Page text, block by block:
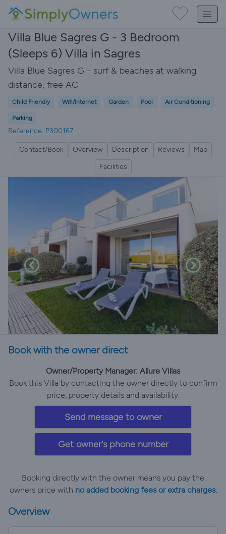
Villa Blue Sagres G - 3 Bedroom
(Sleeps 6) Villa in Sagres
Villa Blue Sagres G - surf & beaches at walking
distance, free AC
Child Friendly Wifi/Internet Garden Pool Air Conditioning
Parking
Reference: P300167
Contact/Book Overview Description Reviews
Map
Facilities
Book with the owner direct
Owner/Property Manager: Allure Villas
Book this Villa by contacting the owner directly to confirm
price, property details and availability.
Send message to owner
Get owner's phone number
Booking directly with the owner means you pay the
owners price with no added booking fees or extra charges.
Overview